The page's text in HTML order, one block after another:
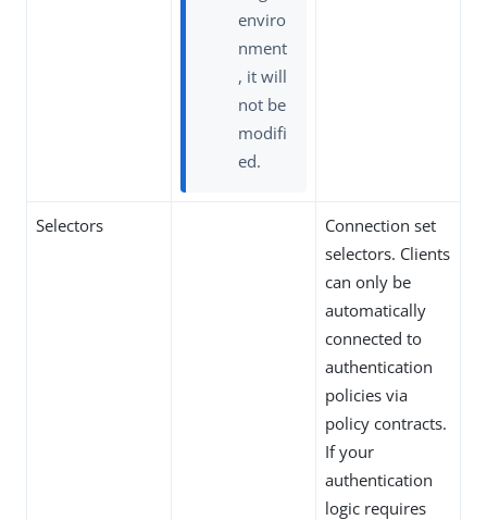
enviro
nment
, it will
not be
modifi
ed.
Selectors
Connection set
selectors. Clients
can only be
automatically
connected to
authentication
policies via
policy contracts.
If your
authentication
logic requires